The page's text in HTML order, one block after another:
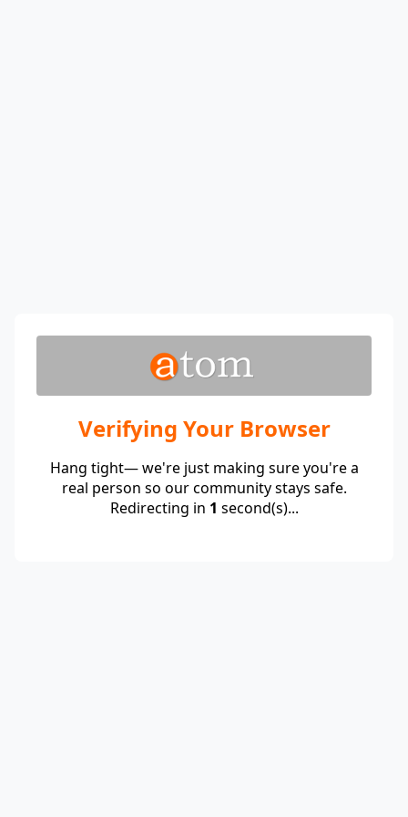
Verifying Your Browser
Hang tight— we're just making sure you're a
real person so our community stays safe.
Redirecting in 1 second(s)...